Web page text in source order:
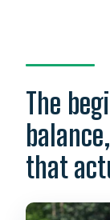
The
that